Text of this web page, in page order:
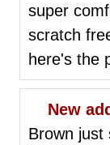
super
scratch
here's the
New
Brown just